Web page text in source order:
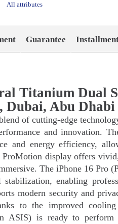
All attributes
Guarantee
Titanium Dual
Dubai, Abu Dhabi
of cutting-edge
and innovation.
and energy efficiency,
ProMotion display offers
The iPhone 16 Pro
enabling
modern security and
to the improved cooling
ASIS) is ready to